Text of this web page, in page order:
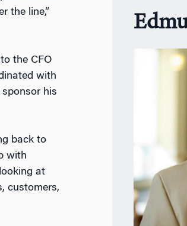
the line,”
the CFO
with
his
back to
with
at
customers,